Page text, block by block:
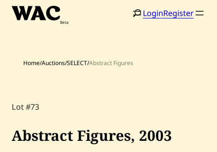
Skip
Home
Shop
LoginRegister
Search
Home/Auctions/SELECT/Abstract Figures
Lot #73
Abstract Figures, 2003